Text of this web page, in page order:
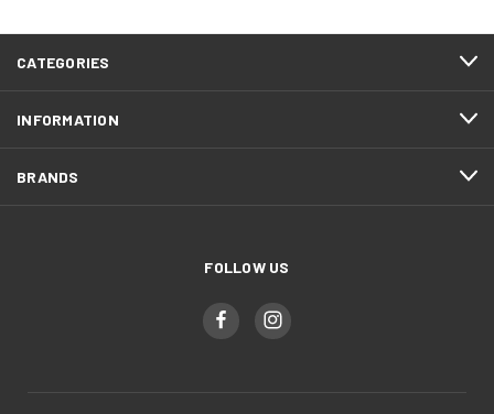
CATEGORIES
INFORMATION
BRANDS
FOLLOW US